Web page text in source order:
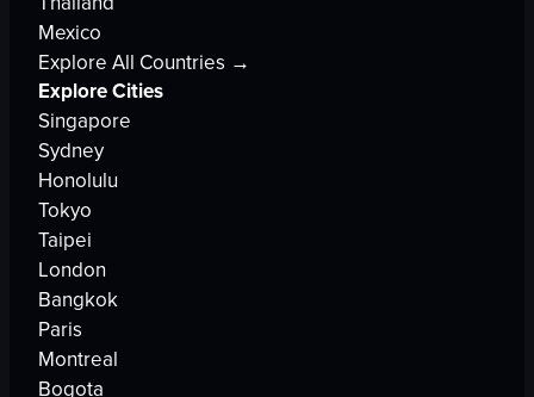
Mexico
Explore All Countries →
Explore Cities
Singapore
Sydney
Honolulu
Tokyo
Taipei
London
Bangkok
Paris
Montreal
Bogota